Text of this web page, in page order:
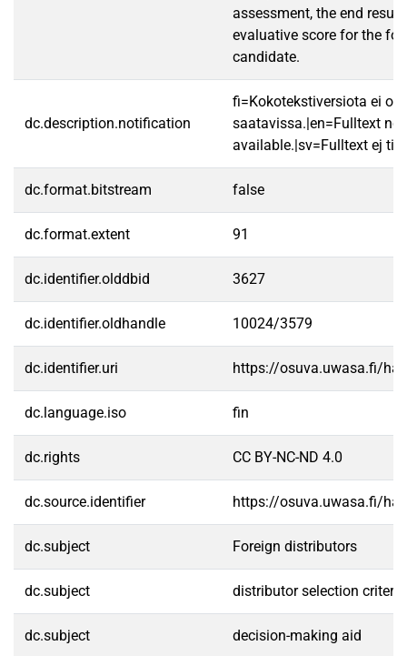
assessment, the end
evaluative score for the
candidate.
dc.description.notification
fi=Kokotekstiversiota ei ole
saatavissa.|en=Fulltext not
available.|sv=Fulltext ej
dc.format.bitstream false
dc.format.extent 91
dc.identifier.olddbid 3627
dc.identifier.oldhandle 10024/3579
dc.identifier.uri https://osuva.uwasa.fi/
dc.language.iso fin
dc.rights CC BY-NC-ND 4.0
dc.source.identifier https://osuva.uwasa.fi/
dc.subject Foreign distributors
dc.subject distributor selection criteria
dc.subject decision-making aid